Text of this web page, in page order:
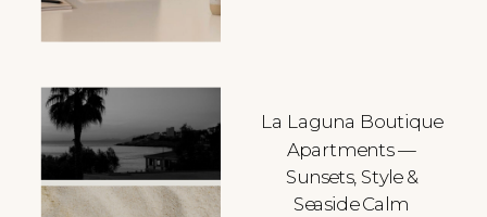
La Laguna Boutique
Apartments —
Sunsets, Style &
Seaside Calm